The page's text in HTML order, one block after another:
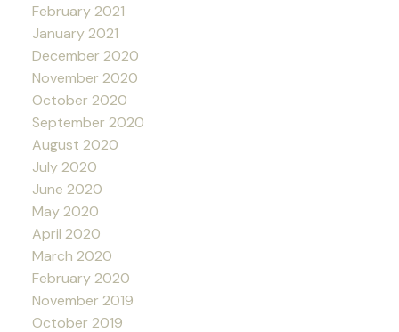
February 2021
January 2021
December 2020
November 2020
October 2020
September 2020
August 2020
July 2020
June 2020
May 2020
April 2020
March 2020
February 2020
November 2019
October 2019